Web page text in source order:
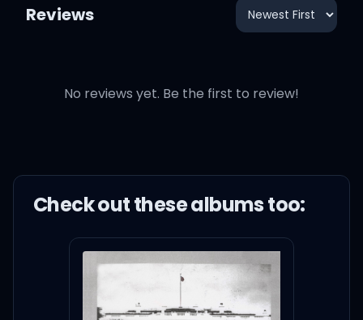
Princess
Reviews
No reviews yet. Be the first to review!
Check out thesealbums too: